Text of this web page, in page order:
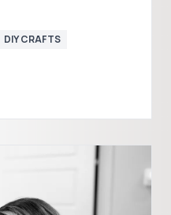
DIY CRAFTS